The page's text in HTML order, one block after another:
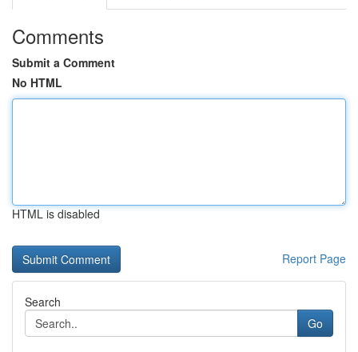
Comments
Submit a Comment
No HTML
HTML is disabled
Report Page
Search
Go